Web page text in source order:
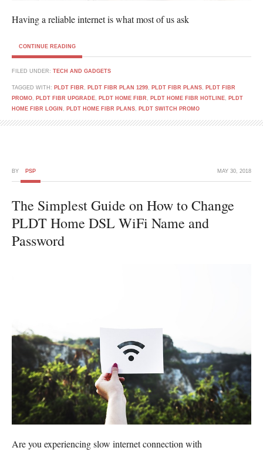
Having a reliable internet is what most of us ask
CONTINUE READING
FILED UNDER: TECH AND GADGETS
TAGGED WITH: PLDT FIBR , PLDT FIBR PLAN 1299, PLDT FIBR PLANS, PLDT FIBR
PROMO, PLDT FIBR UPGRADE, PLDT HOME FIBR , PLDT HOME FIBR HOTLINE, PLDT
HOME FIBR LOGIN , PLDT HOME FIBR PLANS, PLDT SWITCH PROMO
MAY 30, 2018
BY PSP
The Simplest Guide on How to Change
PLDT Home DSL WiFi Name and
Password
Are you experiencing slow internet connection with